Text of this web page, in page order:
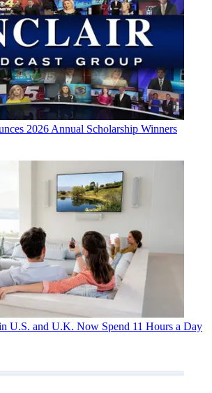
2026 Annual Scholarship Winners
U.S. and U.K. Now Spend 11 Hours a Day